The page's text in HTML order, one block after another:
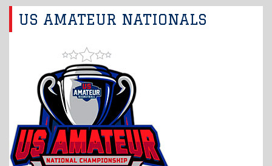
US AMATEUR NATIONALS